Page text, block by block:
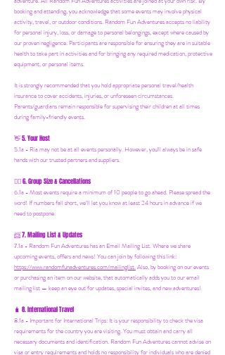
booking and attending, you acknowledge that some events may involve physical
activity, travel, or outdoor conditions. Random Fun Adventures accepts no liability
for personal injury, loss, or damage to personal belongings, except where caused by
our proven negligence. Participants are responsible for ensuring they are in suitable
health to take part in activities and for bringing any required medication, protective
equipment, or personal items.
It is strongly recommended that you hold appropriate personal travel/health
insurance to cover accidents, injuries, or unforeseen circumstances.
Parents/guardians remain responsible for supervising their children at all times
during family-friendly events.
👋5. Your Host
5.1a - Ria may not be at all events personally. However, you'll always be in safe
hands with our trusted partners and suppliers.
👯‍♀️6. Group Size & Cancellations
6.1a - Most events require a minimum of 10 people to go ahead. Please spread the
word! If numbers fall short, we’ll let you know at least 24 hours in advance if we
need to postpone.
📨7. Mailing List & Updates
7.1a - Random Fun Adventures has an Email Mailing List. Where we share
upcoming events, offers and news! You can join by following this link:
https://www.randomfunadventures.com/mailinglist.Also, by booking on our events
or purchasing an item on our website, that automatically adds you to our email
mailing list — keep an eye out for updates, special invites, and new adventures!
🧳 8. International Travel
8.1a - Important for International Trips: It is your responsibility to check the visa
requirements for the country you are visiting. You must obtain and carry all
necessary documents and identification. Random Fun Adventures cannot advise on
visa or entry requirements and holds no responsibility for individuals who are denied